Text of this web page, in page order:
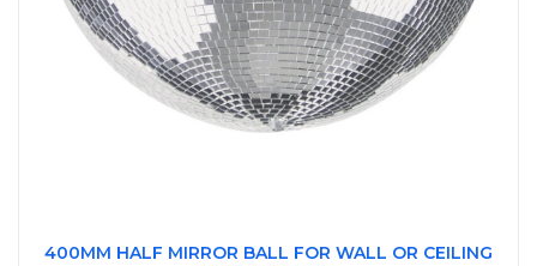
400MM HALF MIRROR BALL FOR WALL OR CEILING